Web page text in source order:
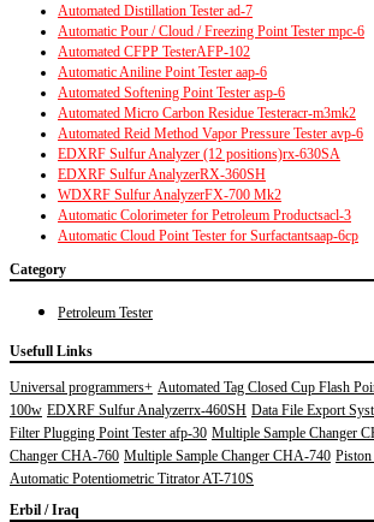
Automated Distillation Tester ad-7
Automatic Pour / Cloud / Freezing Point Tester mpc-6
Automated CFPP TesterAFP-102
Automatic Aniline Point Tester aap-6
Automated Softening Point Tester asp-6
Automated Micro Carbon Residue Testeracr-m3mk2
Automated Reid Method Vapor Pressure Tester avp-6
EDXRF Sulfur Analyzer (12 positions)rx-630SA
EDXRF Sulfur AnalyzerRX-360SH
WDXRF Sulfur AnalyzerFX-700 Mk2
Automatic Colorimeter for Petroleum Productsacl-3
Automatic Cloud Point Tester for Surfactantsaap-6cp
Category
Petroleum Tester
Usefull Links
Universal programmers+ Automated Tag Closed Cup Flash
100w EDXRF Sulfur Analyzerrx-460SH Data File Export
Filter Plugging Point Tester afp-30 Multiple Sample Changer
Changer CHA-760 Multiple Sample Changer CHA-740
Automatic Potentiometric Titrator AT-710S
Erbil / Iraq